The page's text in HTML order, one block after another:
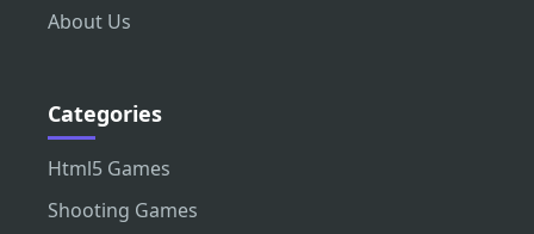
About Us
Categories
Html5 Games
Shooting Games